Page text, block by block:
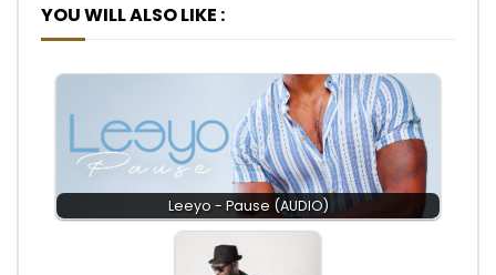
YOU WILL ALSO LIKE :
Leeyo - Pause (AUDIO)